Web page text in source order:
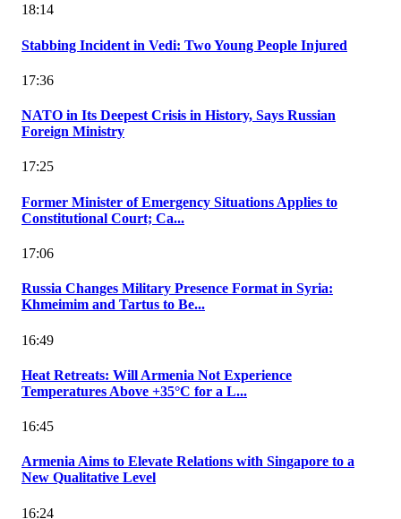
18:14
Stabbing Incident in Vedi: Two Young People Injured
17:36
NATO in Its Deepest Crisis in History, Says Russian
Foreign Ministry
17:25
Former Minister of Emergency Situations Applies to
Constitutional Court; Ca...
17:06
Russia Changes Military Presence Format in Syria:
Khmeimim and Tartus to Be...
16:49
Heat Retreats: Will Armenia Not Experience
Temperatures Above +35°C for a L...
16:45
Armenia Aims to Elevate Relations with Singapore to a
New Qualitative Level
16:24